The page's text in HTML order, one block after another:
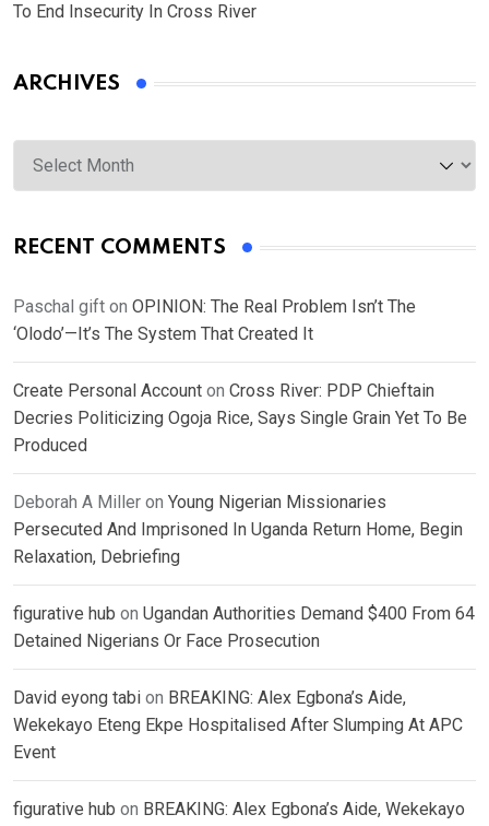
To End Insecurity In Cross River
ARCHIVES
Archives
RECENT COMMENTS
Paschal gift on OPINION: The Real Problem Isn’t The
‘Olodo’—It’s The System That Created It
Create Personal Account on Cross River: PDP Chieftain
Decries Politicizing Ogoja Rice, Says Single Grain Yet To Be
Produced
Deborah A Miller on Young Nigerian Missionaries
Persecuted And Imprisoned In Uganda Return Home, Begin
Relaxation, Debriefing
figurative hub on Ugandan Authorities Demand $400 From 64
Detained Nigerians Or Face Prosecution
David eyong tabi on BREAKING: Alex Egbona’s Aide,
Wekekayo Eteng Ekpe Hospitalised After Slumping At APC
Event
figurative hub on BREAKING: Alex Egbona’s Aide, Wekekayo